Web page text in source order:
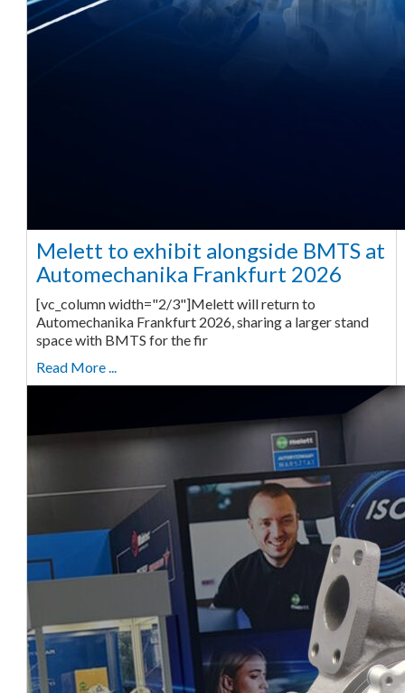
Melett to exhibit alongside BMTS at
Automechanika Frankfurt 2026
[vc_column width="2/3"]Melett will return to
Automechanika Frankfurt 2026, sharing a larger stand
space with BMTS for the fir
Read More ...